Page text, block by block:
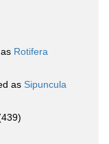
Rotifera
as Sipuncula